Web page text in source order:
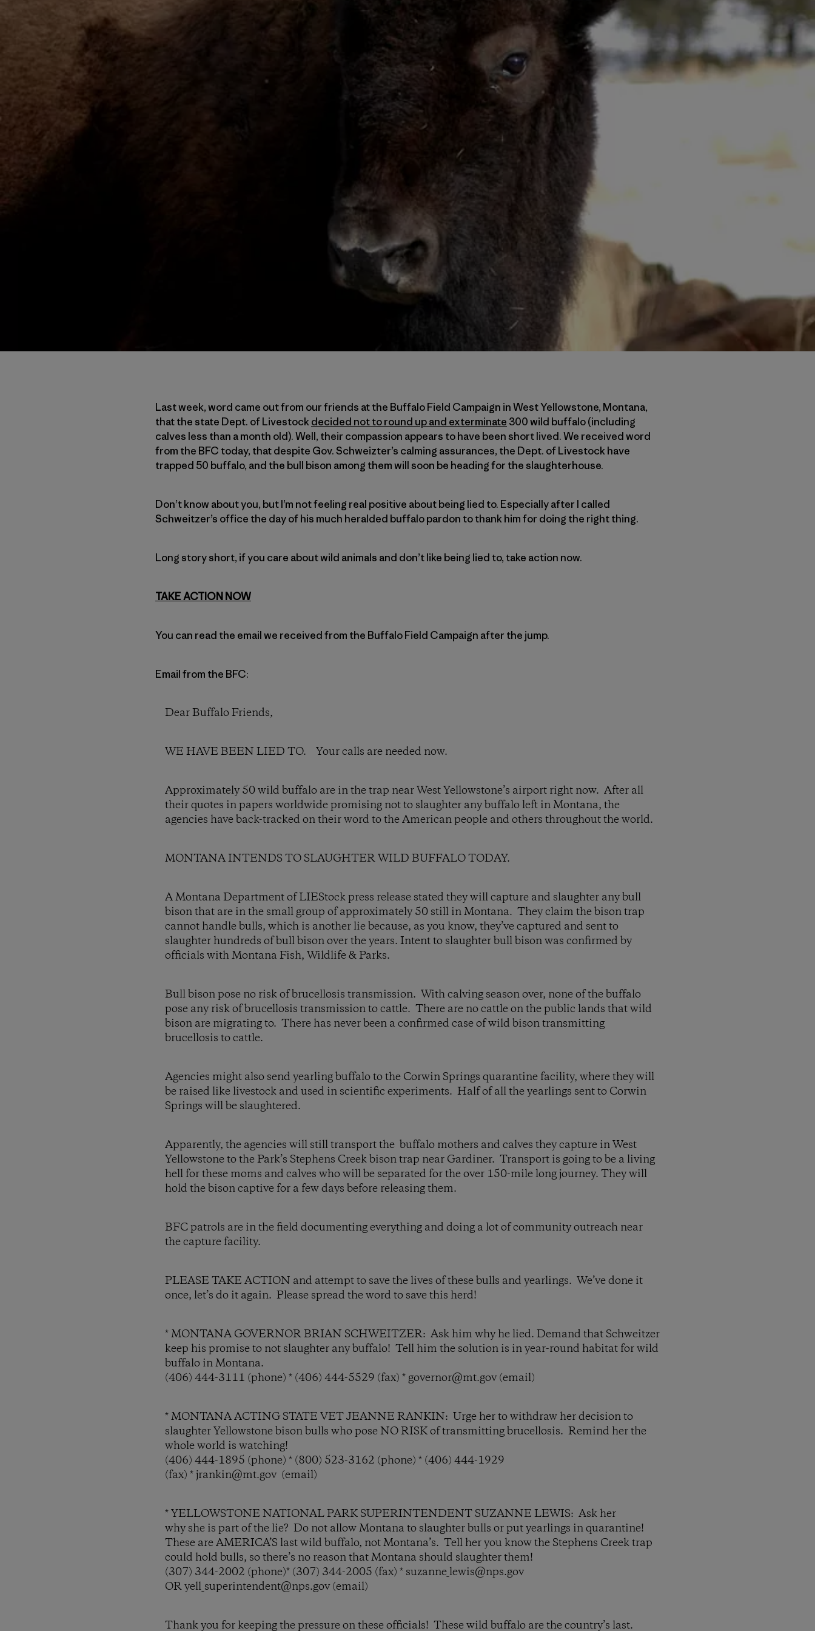
Last week, word came out from our friends at the Buffalo Field Campaign in West Yellowstone, Montana,
that the state Dept. of Livestockdecided not to round up and exterminate 300 wild buffalo (including
calves less than a month old). Well, their compassion appears to have been short lived. We received word
from the BFC today, that despite Gov. Schweizter’s calming assurances, the Dept. of Livestock have
trapped 50 buffalo, and the bull bison among them will soon be heading for the slaughterhouse.
Don’t know about you, but I’m not feeling real positive about being lied to. Especially after I called
Schweitzer’s office the day of his much heralded buffalo pardon to thank him for doing the right thing.
Long story short, if you care about wild animals and don’t like being lied to, take action now.
TAKE ACTION NOW
You can read the email we received from the Buffalo Field Campaign after the jump.
Email from the BFC:
Dear Buffalo Friends,
WE HAVE BEEN LIED TO. Your calls are needed now.
Approximately 50 wild buffalo are in the trap near West Yellowstone’s airport right now. After all
their quotes in papers worldwide promising not to slaughter any buffalo left in Montana, the
agencies have back-tracked on their word to the American people and others throughout the world.
MONTANA INTENDS TO SLAUGHTER WILD BUFFALO TODAY.
A Montana Department of LIEStock press release stated they will capture and slaughter any bull
bison that are in the small group of approximately 50 still in Montana. They claim the bison trap
cannot handle bulls, which is another lie because, as you know, they’ve captured and sent to
slaughter hundreds of bull bison over the years. Intent to slaughter bull bison was confirmed by
officials with Montana Fish, Wildlife & Parks.
Bull bison pose no risk of brucellosis transmission. With calving season over, none of the buffalo
pose any risk of brucellosis transmission to cattle. There are no cattle on the public lands that wild
bison are migrating to. There has never been a confirmed case of wild bison transmitting
brucellosis to cattle.
Agencies might also send yearling buffalo to the Corwin Springs quarantine facility, where they will
be raised like livestock and used in scientific experiments. Half of all the yearlings sent to Corwin
Springs will be slaughtered.
Apparently, the agencies will still transport the buffalo mothers and calves they capture in West
Yellowstone to the Park’s Stephens Creek bison trap near Gardiner. Transport is going to be a living
hell for these moms and calves who will be separated for the over 150-mile long journey. They will
hold the bison captive for a few days before releasing them.
BFC patrols are in the field documenting everything and doing a lot of community outreach near
the capture facility.
PLEASE TAKE ACTION and attempt to save the lives of these bulls and yearlings. We’ve done it
once, let’s do it again. Please spread the word to save this herd!
* MONTANA GOVERNOR BRIAN SCHWEITZER: Ask him why he lied. Demand that Schweitzer
keep his promise to not slaughter any buffalo! Tell him the solution is in year-round habitat for wild
buffalo in Montana.
(406) 444-3111 (phone) * (406) 444-5529 (fax) * governor@mt.gov (email)
* MONTANA ACTING STATE VET JEANNE RANKIN: Urge her to withdraw her decision to
slaughter Yellowstone bison bulls who pose NO RISK of transmitting brucellosis. Remind her the
whole world is watching!
(406) 444-1895 (phone) * (800) 523-3162 (phone) * (406) 444-1929
(fax) * jrankin@mt.gov (email)
* YELLOWSTONE NATIONAL PARK SUPERINTENDENT SUZANNE LEWIS: Ask her
why she is part of the lie? Do not allow Montana to slaughter bulls or put yearlings in quarantine!
These are AMERICA’S last wild buffalo, not Montana’s. Tell her you know the Stephens Creek trap
could hold bulls, so there’s no reason that Montana should slaughter them!
(307) 344-2002 (phone)* (307) 344-2005 (fax) * suzanne_lewis@nps.gov
OR yell_superintendent@nps.gov (email)
Thank you for keeping the pressure on these officials! These wild buffalo are the country’s last.